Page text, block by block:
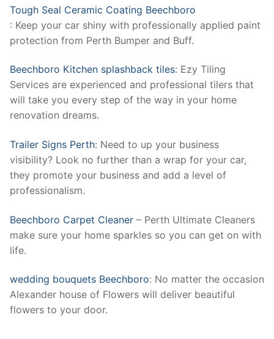
Tough Seal Ceramic Coating Beechboro
: Keep your car shiny with professionally applied paint
protection from Perth Bumper and Buff.
Beechboro Kitchen splashback tiles: Ezy Tiling
Services are experienced and professional tilers that
will take you every step of the way in your home
renovation dreams.
Trailer Signs Perth: Need to up your business
visibility? Look no further than a wrap for your car,
they promote your business and add a level of
professionalism.
Beechboro Carpet Cleaner – Perth Ultimate Cleaners
make sure your home sparkles so you can get on with
life.
wedding bouquets Beechboro: No matter the occasion
Alexander house of Flowers will deliver beautiful
flowers to your door.